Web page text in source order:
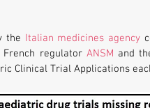
the Italian medicines agency
French regulator ANSM and
Clinical Trial Applications